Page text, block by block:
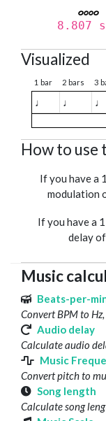
8.807
Visualized
1 bar 2 bars 3
♩ ♩ ♩
How to use
If you have a
modulation
If you have a
delay
Music
Beats-per-
Convert BPM to
Audio delay
Calculate audio
Music
Convert pitch to
Song length
Calculate song